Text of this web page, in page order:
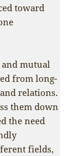
toward
mutual
from long-
relations.
them down
the need
fields,